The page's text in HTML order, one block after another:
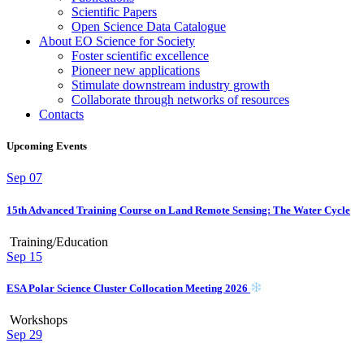
Scientific Papers
Open Science Data Catalogue
About EO Science for Society
Foster scientific excellence
Pioneer new applications
Stimulate downstream industry growth
Collaborate through networks of resources
Contacts
Upcoming Events
Sep 07
15th Advanced Training Course on Land Remote Sensing: The Water Cycle
Training/Education
Sep 15
ESA Polar Science Cluster Collocation Meeting 2026
Workshops
Sep 29